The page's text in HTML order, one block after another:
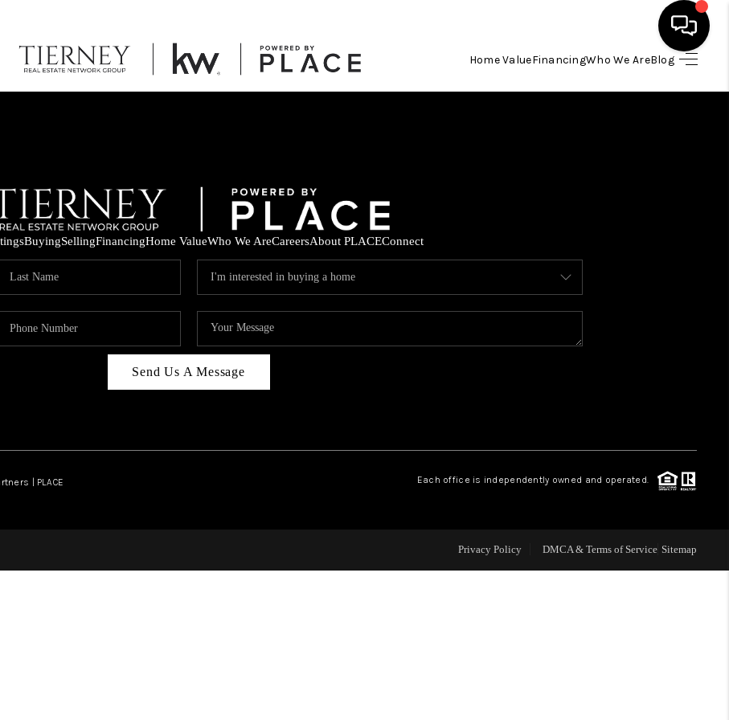
Home ValueFinancingWho We AreBlog
HOME
SELLING
FINANCING
HOME VALUE
REVIEWS
ABOUT PLACE
BuyingSellingFinancingHome ValueWho We AreCareersAbout PLACEConnect
Send Us A Message
| PLACE Each office is independently owned and operated.
Privacy Policy DMCA & Terms of Service Sitemap